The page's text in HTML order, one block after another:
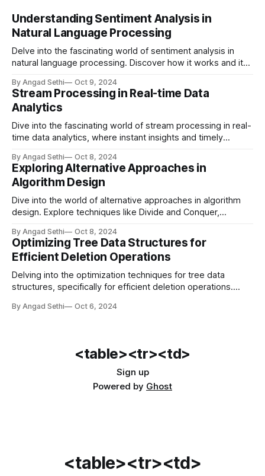
Understanding Sentiment Analysis in
Natural Language Processing
Delve into the fascinating world of sentiment analysis in
natural language processing. Discover how it works and its
service, market research, and more.
By Angad Sethi Oct 9, 2024
Stream Processing in Real-time Data
Analytics
Dive into the fascinating world of stream processing in real-
time data analytics, where instant insights and timely
Discover key technologies, real-world applications, and
future trends in this dynamic field.
By Angad Sethi Oct 8, 2024
Exploring Alternative Approaches in
Algorithm Design
Dive into the world of alternative approaches in algorithm
design. Explore techniques like Divide and Conquer,
Learning that offer innovative ways to solve complex
problems.
By Angad Sethi Oct 8, 2024
Optimizing Tree Data Structures for
Efficient Deletion Operations
Delving into the optimization techniques for tree data
structures, specifically for efficient deletion operations.
to maintain performance.
By Angad Sethi Oct 6, 2024
<table><tr><td>
Sign up
Powered by Ghost
<table><tr><td>